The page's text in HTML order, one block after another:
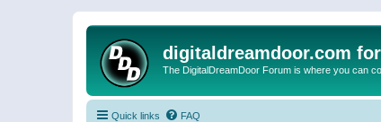
digitaldreamdoor.com
The DigitalDreamDoor Forum is where you can
Quick links FAQ